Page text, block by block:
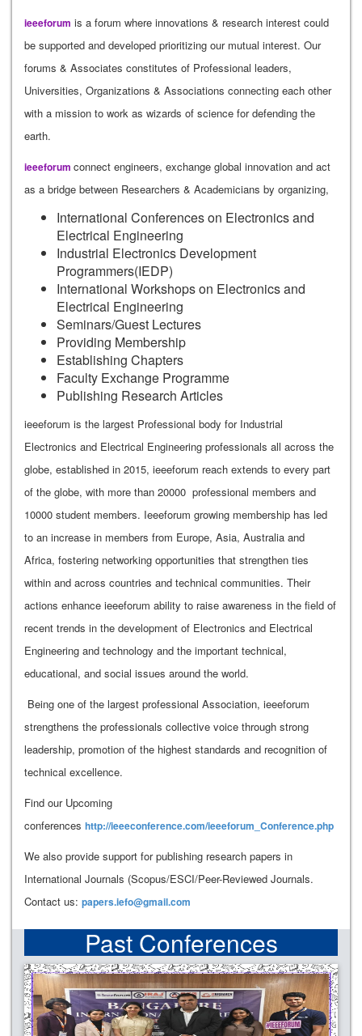
ieeeforum is a forum where innovations & research interest could
be supported and developed prioritizing our mutual interest. Our
forums & Associates constitutes of Professional leaders,
Universities, Organizations & Associations connecting each other
with a mission to work as wizards of science for defending the
earth.
ieeeforum connect engineers, exchange global innovation and act
as a bridge between Researchers & Academicians by organizing,
International Conferences on Electronics and
Electrical Engineering
Industrial Electronics Development
Programmers(IEDP)
International Workshops on Electronics and
Electrical Engineering
Seminars/Guest Lectures
Providing Membership
Establishing Chapters
Faculty Exchange Programme
Publishing Research Articles
ieeeforum is the largest Professional body for Industrial
Electronics and Electrical Engineering professionals all across the
globe, established in 2015, ieeeforum reach extends to every part
of the globe, with more than 20000 professional members and
10000 student members. Ieeeforum growing membership has led
to an increase in members from Europe, Asia, Australia and
Africa, fostering networking opportunities that strengthen ties
within and across countries and technical communities. Their
actions enhance ieeeforum ability to raise awareness in the field of
recent trends in the development of Electronics and Electrical
Engineering and technology and the important technical,
educational, and social issues around the world.
Being one of the largest professional Association, ieeeforum
strengthens the professionals collective voice through strong
leadership, promotion of the highest standards and recognition of
technical excellence.
Find our Upcoming
conferences http://ieeeconference.com/ieeeforum_Conference.php
We also provide support for publishing research papers in
International Journals (Scopus/ESCI/Peer-Reviewed Journals.
Contact us: papers.iefo@gmail.com
Past Conferences